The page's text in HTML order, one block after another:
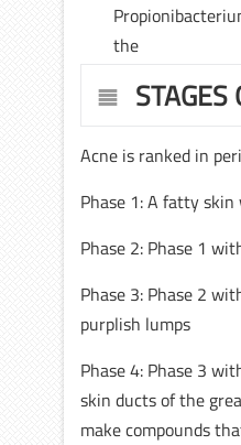
the
STAGES
Acne is ranked in
Phase 1: A fatty
Phase 2: Phase 1
Phase 3: Phase 2
purplish lumps
Phase 4: Phase 3
skin ducts of the
make compounds